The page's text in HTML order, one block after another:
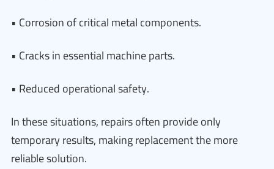
• Corrosion of critical metal components.
• Cracks in essential machine parts.
• Reduced operational safety.
In these situations, repairs often provide only
temporary results, making replacement the more
reliable solution.